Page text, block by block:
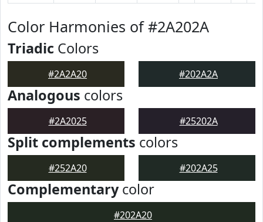
Color Harmonies of #2A202A
Triadic Colors
#2A2A20 #202A2A
Analogous colors
#2A2025 #25202A
Split complements colors
#252A20 #202A25
Complementarycolor
#202A20